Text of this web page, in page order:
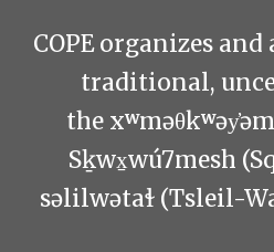
COPE organizes
traditional,
the
Sḵwx̱wú7mesh
səlilwətaɬ (Tsleil-